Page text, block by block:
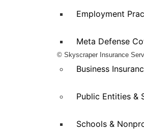
Employment
Meta Defense
Business
Public Entities &
Schools &
© Skyscraper Insurance